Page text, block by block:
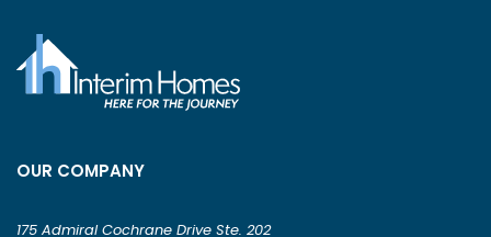
OUR COMPANY
175 Admiral Cochrane Drive Ste. 202